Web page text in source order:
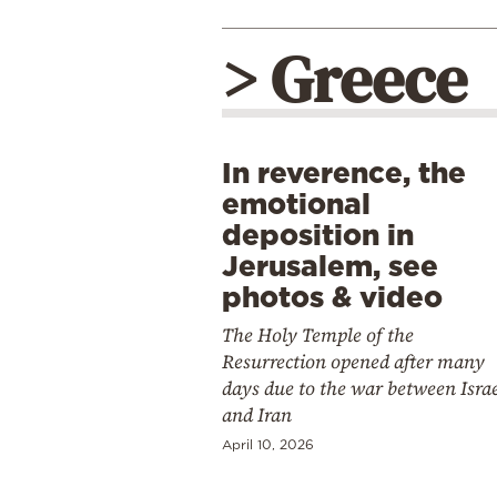
> Greece
In reverence, the
emotional
deposition in
Jerusalem, see
photos & video
The Holy Temple of the
Resurrection opened after many
days due to the war between
and Iran
April 10, 2026